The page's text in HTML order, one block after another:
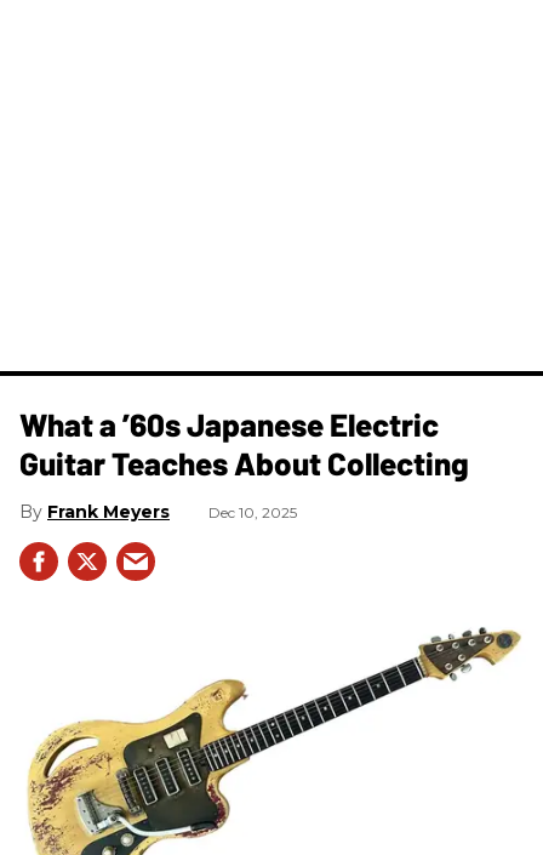
What a ’60s Japanese Electric
Guitar Teaches About Collecting
Frank Meyers Dec 10, 2025